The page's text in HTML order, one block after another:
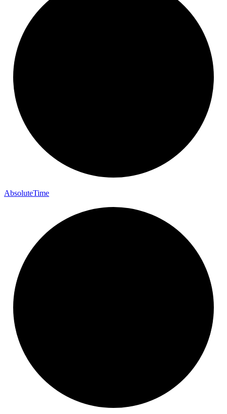
AbsoluteTime